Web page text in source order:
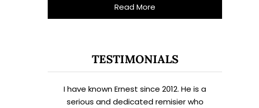
Read More
TESTIMONIALS
I have known Ernest since 2012. He is a
serious and dedicated remisier who